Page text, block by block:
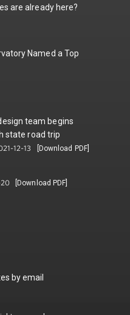
are already here?
Named a Top
team begins
state road trip
12-13 [Download PDF]
[Download PDF]
byemail